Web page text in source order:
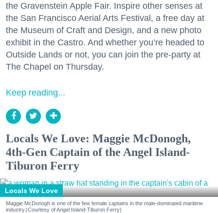
the Gravenstein Apple Fair. Inspire other senses at
the San Francisco Aerial Arts Festival, a free day at
the Museum of Craft and Design, and a new photo
exhibit in the Castro. And whether you’re headed to
Outside Lands or not, you can join the pre-party at
The Chapel on Thursday.
Keep reading...
Locals We Love: Maggie McDonogh,
4th-Gen Captain of the Angel Island-
Tiburon Ferry
Locals We Love
Maggie McDonogh is one of the few female captains in the male-dominated maritime
industry.(Courtesy of Angel Island-Tiburon Ferry)